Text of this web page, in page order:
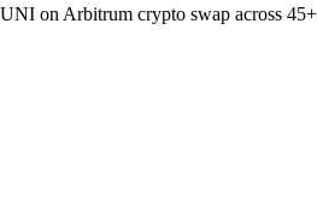
on Arbitrum crypto swap across